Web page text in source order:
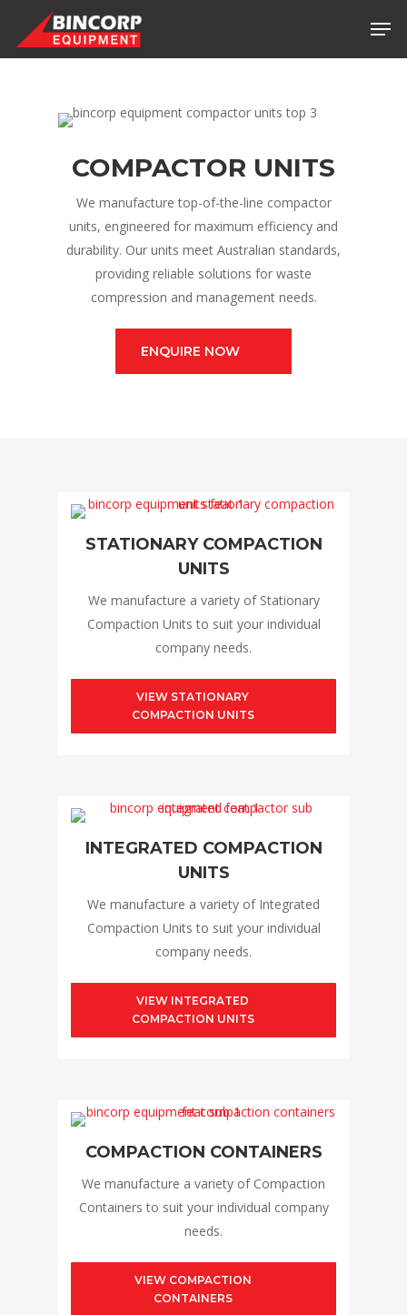
main
COMPACTOR UNITS
We manufacture top-of-the-line compactor
units, engineered for maximum efficiency and
durability. Our units meet Australian standards,
providing reliable solutions for waste
compression and management needs.
ENQUIRE NOW
STATIONARY COMPACTION
UNITS
We manufacture a variety of Stationary
Compaction Units to suit your individual
company needs.
VIEW STATIONARY
COMPACTION UNITS
INTEGRATED COMPACTION
UNITS
We manufacture a variety of Integrated
Compaction Units to suit your individual
company needs.
VIEW INTEGRATED
COMPACTION UNITS
COMPACTION CONTAINERS
We manufacture a variety of Compaction
Containers to suit your individual company
needs.
VIEW COMPACTION
CONTAINERS